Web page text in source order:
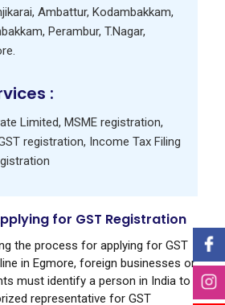
, Ambattur, Kodambakkam,
, Perambur, T.Nagar,
.
:
Limited, MSME registration,
registration, Income Tax Filing
for GST Registration
the process for applying for GST
in Egmore, foreign businesses or
must identify a person in India to
representative for GST